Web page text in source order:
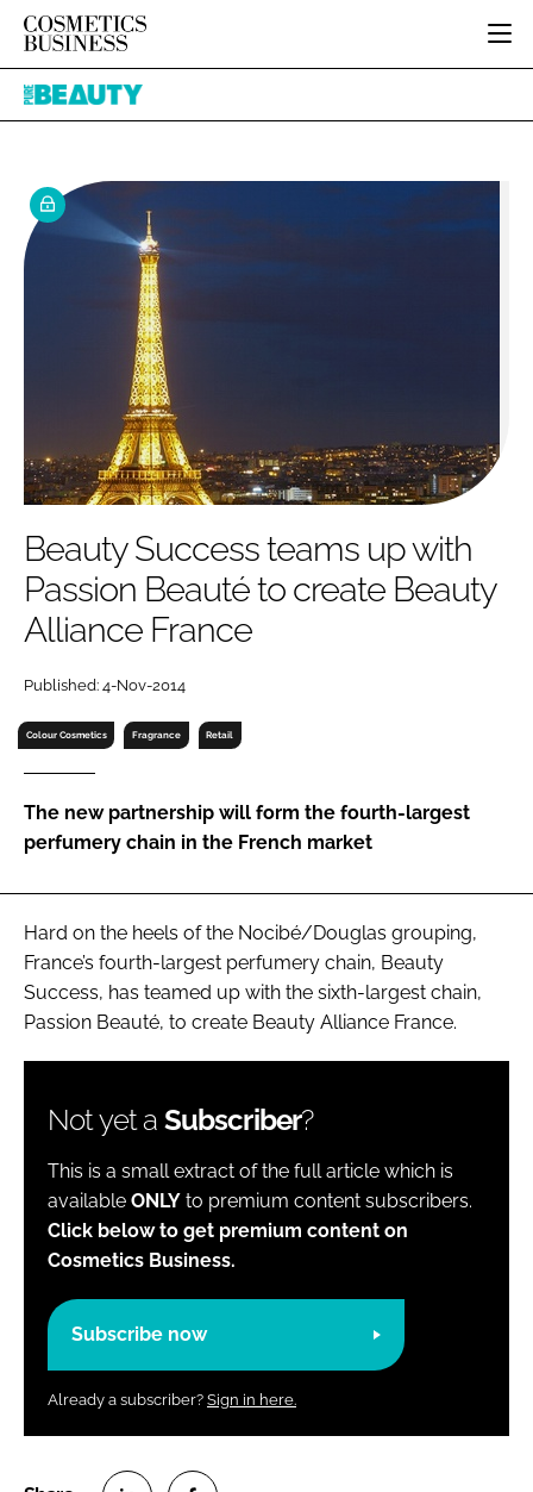
HOME
INGREDIENTS
PACKAGING
REGULATORY
MANUFACTURING
COMPANY NEWS
BODY CARE
COLOUR COSMETICS
MARKETING
RETAIL
RECRUITMENT
JOB BOARD
EVENTS
EDITORIAL TEAM
SUBSCRIBE
Password
Password
Remember me
Pure
Beauty Success teams up with
Passion Beauté to create Beauty
Alliance France
Published: 4-Nov-2014
Colour Cosmetics Fragrance Retail
The new partnership will form the fourth-largest
perfumery chain in the French market
Hard on the heels of the Nocibé/Douglas grouping,
France’s fourth-largest perfumery chain, Beauty
Success, has teamed up with the sixth-largest chain,
Passion Beauté, to create Beauty Alliance France.
Not yet a Subscriber?
This is a small extract of the full article which is
available ONLY to premium content subscribers.
Click below to get premium content on
Cosmetics Business.
Subscribe now
Already a subscriber? Sign in here.